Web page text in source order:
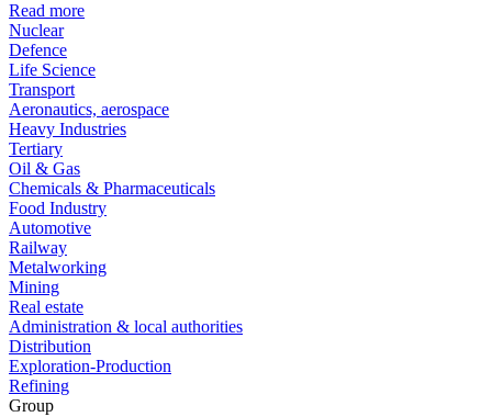
Read more
Nuclear
Defence
Life Science
Transport
Aeronautics, aerospace
Heavy Industries
Tertiary
Oil & Gas
Chemicals & Pharmaceuticals
Food Industry
Automotive
Railway
Metalworking
Mining
Real estate
Administration & local authorities
Distribution
Exploration-Production
Refining
Group